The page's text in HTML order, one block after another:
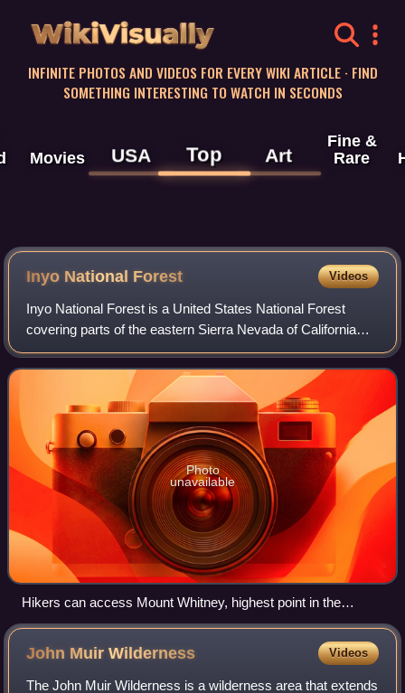
WikiVisually
INFINITE PHOTOS AND VIDEOS FOR EVERY WIKI ARTICLE · FIND
SOMETHING INTERESTING TO WATCH IN SECONDS
Movies USA Top Art
Fine &
Rare
Inyo National Forest Videos
Inyo National Forest is a United States National Forest
covering parts of the eastern Sierra Nevada of California
and the White Mountains of California and Nevada. The
forest hosts several superlative
Photo
unavailable
Hikers can access Mount Whitney, highest point in the
contiguous United States, through the Inyo National Forest
John MuirWilderness Videos
The John Muir Wilderness is a wilderness area that extends